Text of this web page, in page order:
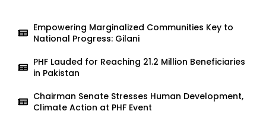
Empowering Marginalized Communities Key to
National Progress: Gilani
PHF Lauded for Reaching 21.2 Million Beneficiaries
in Pakistan
Chairman Senate Stresses Human Development,
Climate Action at PHF Event